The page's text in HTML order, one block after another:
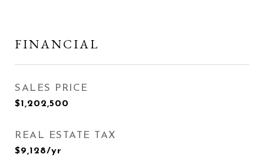
FINANCIAL
SALES PRICE
$1,202,500
REAL ESTATE TAX
$9,128/yr